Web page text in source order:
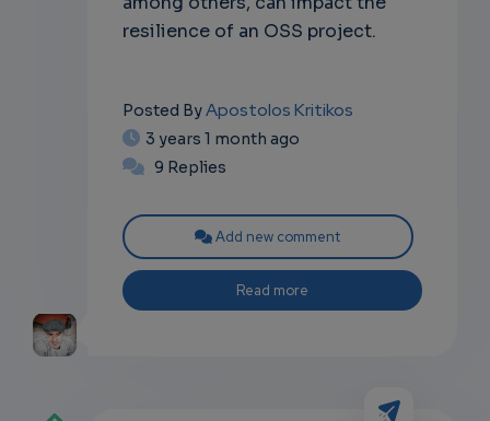
resilience of an OSS project.
Posted ByApostolos Kritikos
3 years 1 month ago
9 Replies
Add new comment
Read more